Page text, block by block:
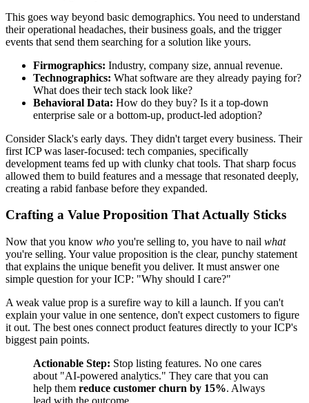
This goes way beyond basic demographics. You need to understand
their operational headaches, their business goals, and the trigger
events that send them searching for a solution like yours.
Firmographics: Industry, company size, annual revenue.
Technographics: What software are they already paying for?
What does their tech stack look like?
Behavioral Data: How do they buy? Is it a top-down
enterprise sale or a bottom-up, product-led adoption?
Consider Slack's early days. They didn't target every business. Their
first ICP was laser-focused: tech companies, specifically
development teams fed up with clunky chat tools. That sharp focus
allowed them to build features and a message that resonated deeply,
creating a rabid fanbase before they expanded.
Crafting a Value Proposition That Actually Sticks
Now that you know who you're selling to, you have to nail what
you're selling. Your value proposition is the clear, punchy statement
that explains the unique benefit you deliver. It must answer one
simple question for your ICP: "Why should I care?"
A weak value prop is a surefire way to kill a launch. If you can't
explain your value in one sentence, don't expect customers to figure
it out. The best ones connect product features directly to your ICP's
biggest pain points.
Actionable Step: Stop listing features. No one cares
about "AI-powered analytics." They care that you can
help them reduce customer churn by 15%. Always